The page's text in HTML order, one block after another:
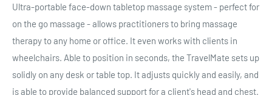
Ultra-portable face-down tabletop massage system - perfect for
on the go massage - allows practitioners to bring massage
therapy to any home or office. It even works with clients in
wheelchairs. Able to position in seconds, the TravelMate sets up
solidly on any desk or table top. It adjusts quickly and easily, and
is able to provide balanced support for a client's head and chest.